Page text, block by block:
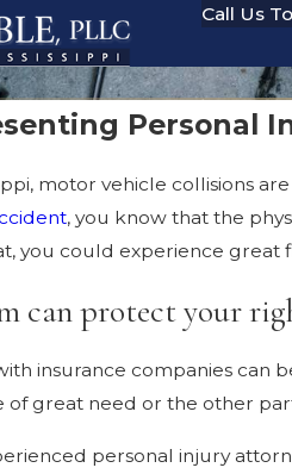
Call Us
Personal
motor vehicle collisions
, you know that the
you could experience great
can protect your
insurance companies can
of great need or the other
personal injury